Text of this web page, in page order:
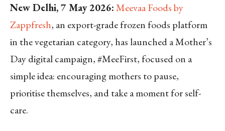
New Delhi, 7 May 2026:Meevaa Foods by
Zappfresh, an export-grade frozen foods platform
in the vegetarian category, has launched a Mother’s
Day digital campaign, #MeeFirst, focused on a
simple idea: encouraging mothers to pause,
prioritise themselves, and take a moment for self-
care.